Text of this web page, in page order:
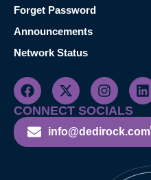
Forget Password
Announcements
Network Status
CONNECT SOCIALS
info@dedirock.com